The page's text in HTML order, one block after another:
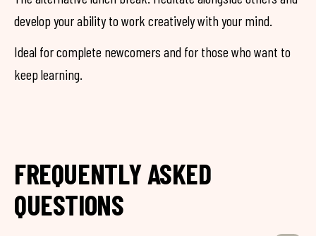
develop your ability to work creatively with your mind.
Ideal for complete newcomers and for those who want to
keep learning.
FREQUENTLY ASKED
QUESTIONS